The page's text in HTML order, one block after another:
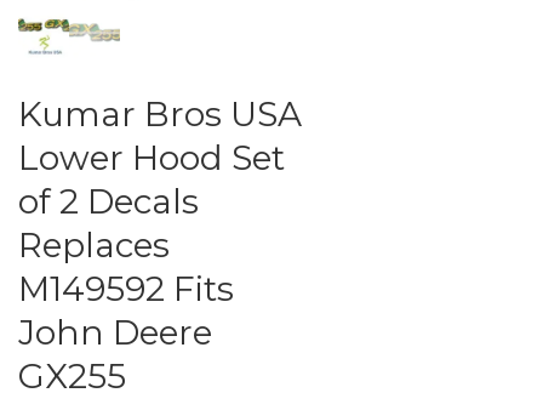
Kumar Bros USA
Lower Hood Set
of 2 Decals
Replaces
M149592 Fits
John Deere
GX255